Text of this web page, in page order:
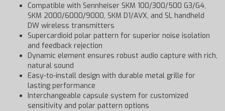
Compatible with Sennheiser SKM 100/300/500 G3/G4,
SKM 2000/6000/9000, SKM D1/AVX, and SL handheld
DW wireless transmitters
Supercardioid polar pattern for superior noise isolation
and feedback rejection
Dynamic element ensures robust audio capture with rich,
natural sound
Easy-to-install design with durable metal grille for
lasting performance
Interchangeable capsule system for customized
sensitivity and polar pattern options